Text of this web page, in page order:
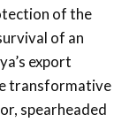
of the
of an
export
transformative
spearheaded